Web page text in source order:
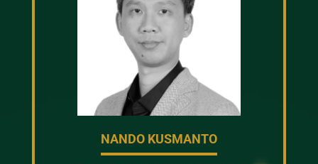
NANDO KUSMANTO